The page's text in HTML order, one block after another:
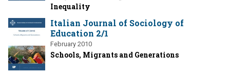
Inequality
Italian Journal of Sociology of
Education 2/1
February 2010
Schools, Migrants and Generations